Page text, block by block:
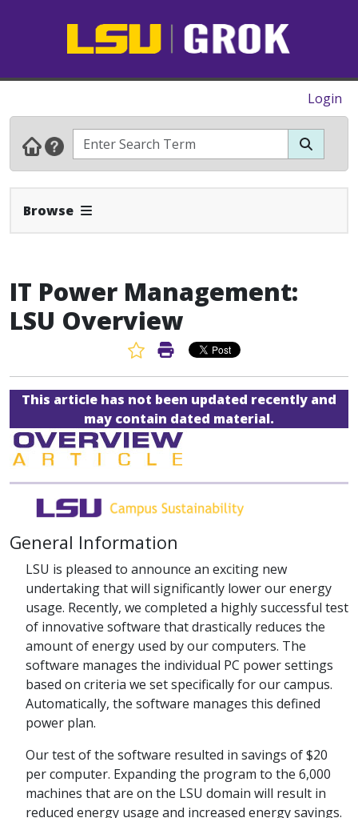
Login
Browse Expand Navbar
IT Power Management:
LSU Overview
Favorite Article
Print Article
This article has not been updated recently and
may contain dated material.
General Information
LSU is pleased to announce an exciting new
undertaking that will significantly lower our energy
usage. Recently, we completed a highly successful test
of innovative software that drastically reduces the
amount of energy used by our computers. The
software manages the individual PC power settings
based on criteria we set specifically for our campus.
Automatically, the software manages this defined
power plan.
Our test of the software resulted in savings of $20
per computer. Expanding the program to the 6,000
machines that are on the LSU domain will result in
reduced energy usage and increased energy savings.